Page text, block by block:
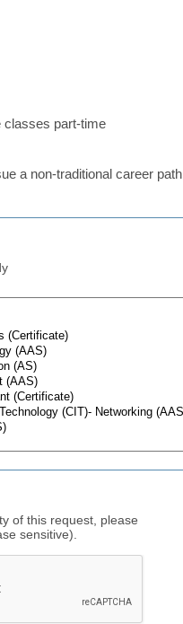
classes part-time
a non-traditional career path
of this request, please
sensitive).